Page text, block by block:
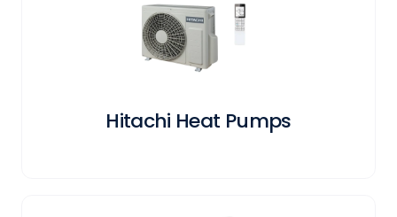
Hitachi Heat Pumps